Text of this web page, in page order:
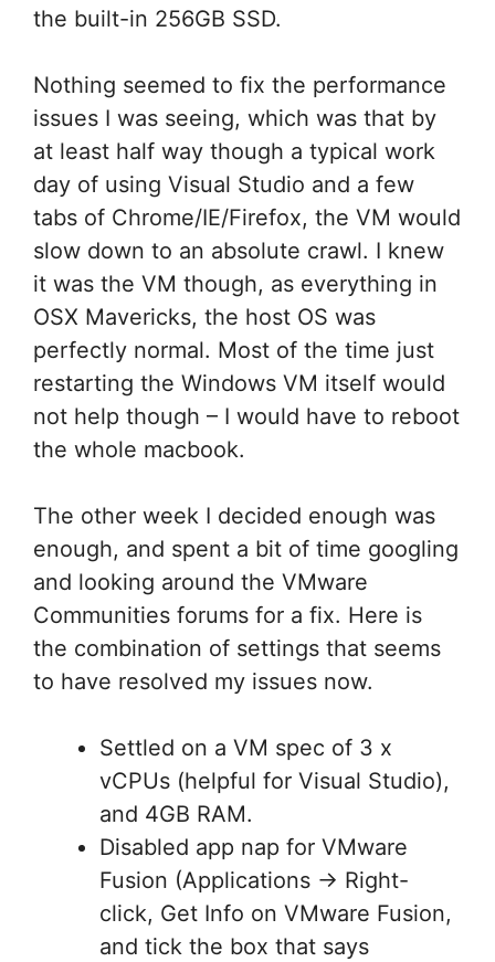
the built-in 256GB SSD.
Nothing seemed to fix the performance
issues I was seeing, which was that by
at least half way though a typical work
day of using Visual Studio and a few
tabs of Chrome/IE/Firefox, the VM would
slow down to an absolute crawl. I knew
it was the VM though, as everything in
OSX Mavericks, the host OS was
perfectly normal. Most of the time just
restarting the Windows VM itself would
not help though – I would have to reboot
the whole macbook.
The other week I decided enough was
enough, and spent a bit of time googling
and looking around the VMware
Communities forums for a fix. Here is
the combination of settings that seems
to have resolved my issues now.
Settled on a VM spec of 3 x
vCPUs (helpful for Visual Studio),
and 4GB RAM.
Disabled app nap for VMware
Fusion (Applications -> Right-
click, Get Info on VMware Fusion,
and tick the box that says